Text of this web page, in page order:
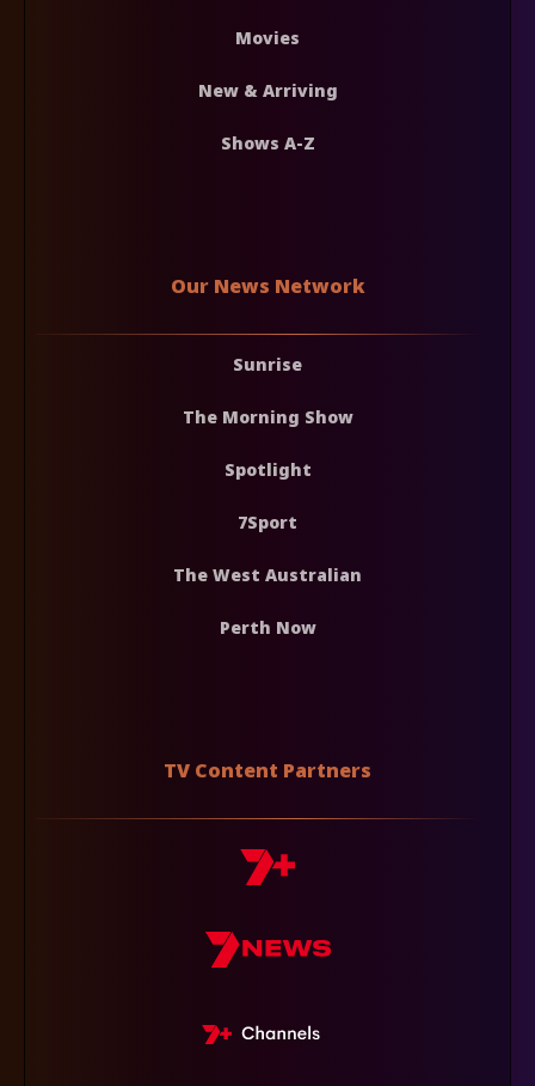
Movies
New & Arriving
Shows A-Z
Our News Network
Sunrise
The Morning Show
Spotlight
7Sport
The West Australian
Perth Now
TV Content Partners